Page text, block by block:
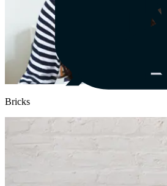
Bricks